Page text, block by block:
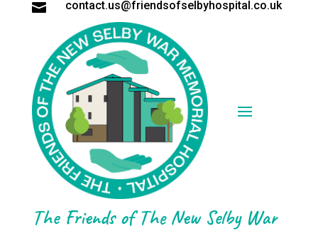
 contact.us@friendsofselbyhospital.co.uk
The Friends of The New Selby War